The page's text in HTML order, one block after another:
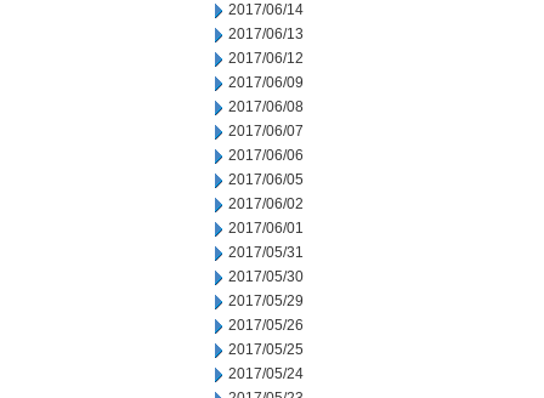
2017/06/14
2017/06/13
2017/06/12
2017/06/09
2017/06/08
2017/06/07
2017/06/06
2017/06/05
2017/06/02
2017/06/01
2017/05/31
2017/05/30
2017/05/29
2017/05/26
2017/05/25
2017/05/24